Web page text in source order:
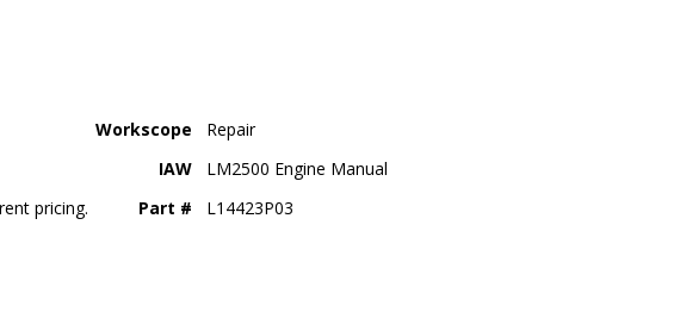
pricing.
Workscope
Repair
IAW
LM2500 Engine Manual
Part #
L14423P03